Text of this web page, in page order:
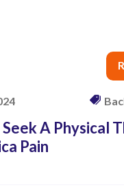
A Physical
Pain